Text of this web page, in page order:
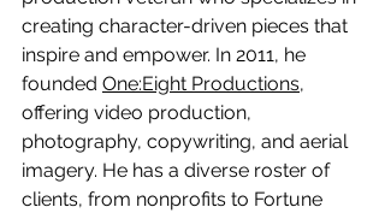
creating character-driven pieces that
inspire and empower. In 2011, he
founded One:Eight Productions,
offering video production,
photography, copywriting, and aerial
imagery. He has a diverse roster of
clients, from nonprofits to Fortune